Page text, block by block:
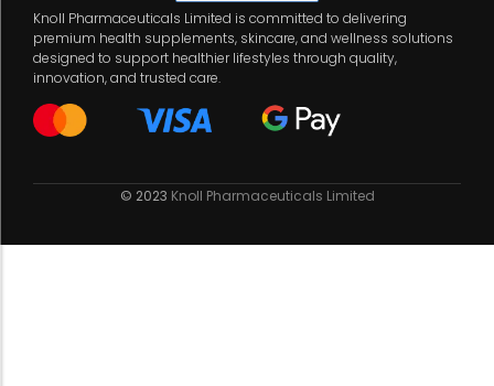
Knoll Pharmaceuticals Limited is committed to delivering
premium health supplements, skincare, and wellness solutions
designed to support healthier lifestyles through quality,
innovation, and trusted care.
© 2023 Knoll Pharmaceuticals Limited